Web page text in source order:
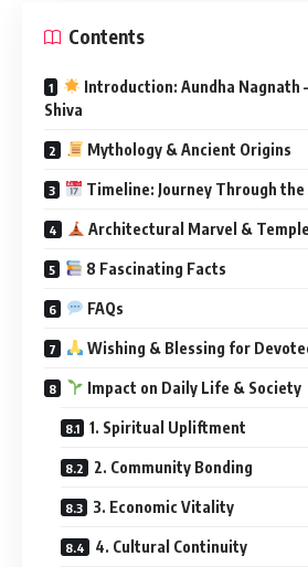
Contents
Introduction: Aundha Nagnath
Shiva
Mythology & Ancient Origins
Timeline: Journey Through the
Architectural Marvel &
8 Fascinating Facts
FAQs
Wishing & Blessing for
Impact on Daily Life & Society
1. Spiritual Upliftment
2. Community Bonding
3. Economic Vitality
4. Cultural Continuity